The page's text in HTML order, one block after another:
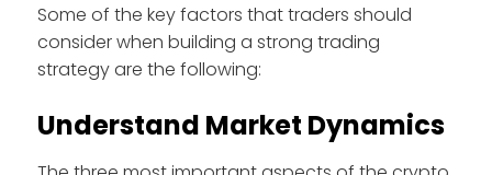
Some of the key factors that traders should
consider when building a strong trading
strategy are the following:
Understand Market Dynamics